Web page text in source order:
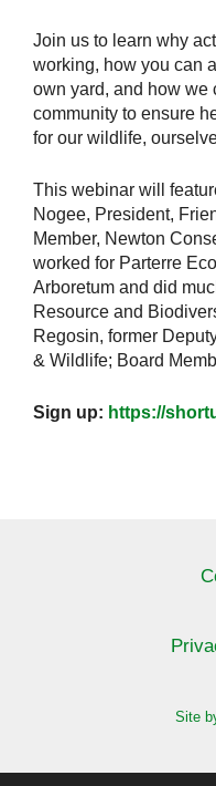
Join us to learn why
working, how you can
own yard, and how we
community to ensure
for our wildlife,
This webinar will
Nogee, President,
Member, Newton
worked for Parterre
Arboretum and did
Resource and
Regosin, former
& Wildlife; Board
Sign up: https://
Site